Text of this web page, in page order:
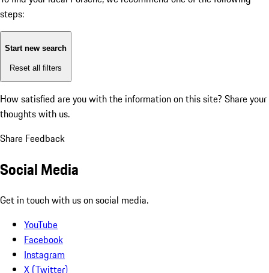
steps:
Start new search
Reset all filters
How satisfied are you with the information on this site? Share your
thoughts with us.
Share Feedback
Social Media
Get in touch with us on social media.
YouTube
Facebook
Instagram
X (Twitter)